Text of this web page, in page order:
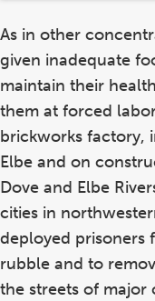
As in other
given inadequate
maintain their
them at forced
brickworks factory,
Elbe and on
Dove and Elbe
cities in
deployed prisoners
rubble and to
the streets of major